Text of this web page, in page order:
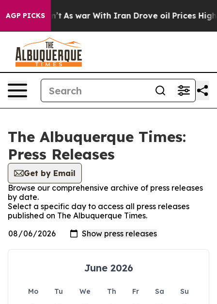
AGP PICKS
it Didn’t As war With Iran Drove oil Prices
The Albuquerque Times:
Press Releases
Get by Email
Browse our comprehensive archive of press releases
by date.
Select a specific day to access all press releases
published on The Albuquerque Times.
June 2026
Mo Tu We Th Fr Sa
Su